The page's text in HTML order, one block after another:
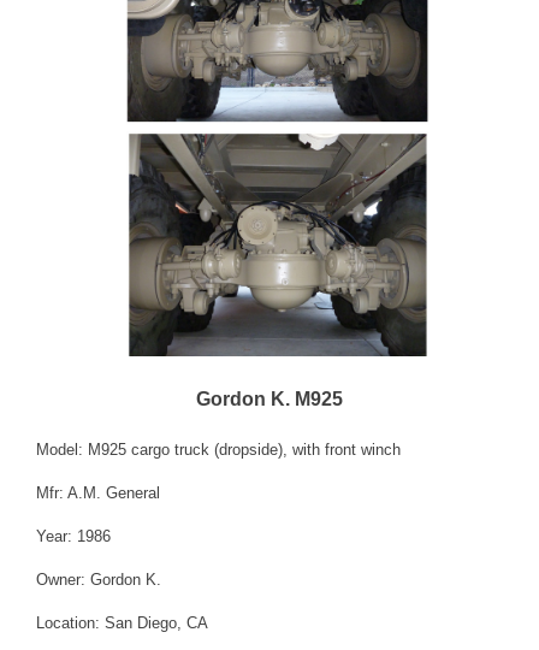
Gordon K. M925
Model: M925 cargo truck (dropside), with front winch
Mfr: A.M. General
Year: 1986
Owner: Gordon K.
Location: San Diego, CA